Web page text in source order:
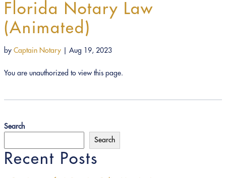
Florida Notary Law
(Animated)
by Captain Notary | Aug 19, 2023
You are unauthorized to view this page.
Search
Search
Recent Posts